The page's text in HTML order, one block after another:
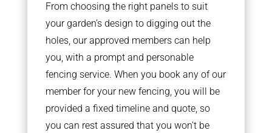
From choosing the right panels to suit
your garden’s design to digging out the
holes, our approved members can help
you, with a prompt and personable
fencing service. When you book any of our
member for your new fencing, you will be
provided a fixed timeline and quote, so
you can rest assured that you won’t be